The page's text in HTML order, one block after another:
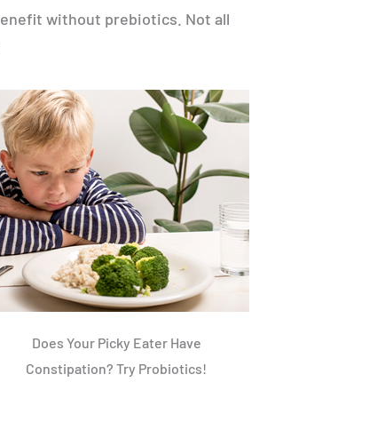
without prebiotics. Not all
Does Your Picky Eater Have
Constipation? Try Probiotics!